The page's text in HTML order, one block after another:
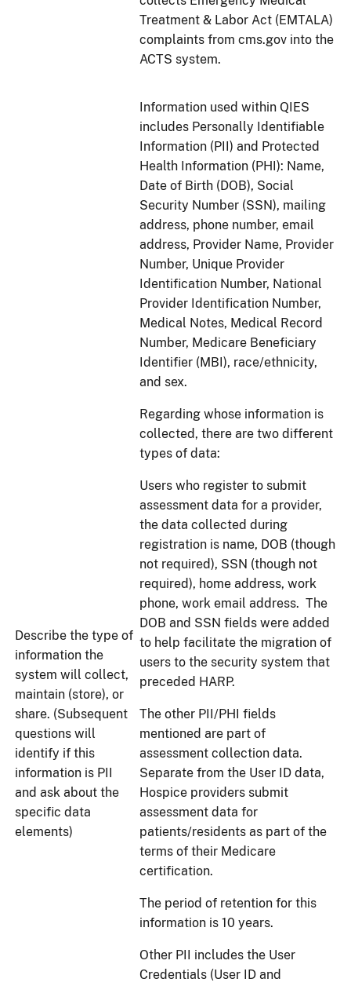
Treatment & Labor Act (EMTALA)
complaints from cms.gov into the
ACTS system.
Describe the type of
information the
system will collect,
maintain (store), or
share. (Subsequent
questions will
identify if this
information is PII
and ask about the
specific data
elements)
Information used within QIES
includes Personally Identifiable
Information (PII) and Protected
Health Information (PHI): Name,
Date of Birth (DOB), Social
Security Number (SSN), mailing
address, phone number, email
address, Provider Name, Provider
Number, Unique Provider
Identification Number, National
Provider Identification Number,
Medical Notes, Medical Record
Number, Medicare Beneficiary
Identifier (MBI), race/ethnicity,
and sex.
Regarding whose information is
collected, there are two different
types of data:
Users who register to submit
assessment data for a provider,
the data collected during
registration is name, DOB (though
not required), SSN (though not
required), home address, work
phone, work email address. The
DOB and SSN fields were added
to help facilitate the migration of
users to the security system that
preceded HARP.
The other PII/PHI fields
mentioned are part of
assessment collection data.
Separate from the User ID data,
Hospice providers submit
assessment data for
patients/residents as part of the
terms of their Medicare
certification.
The period of retention for this
information is 10 years.
Other PII includes the User
Credentials (User ID and